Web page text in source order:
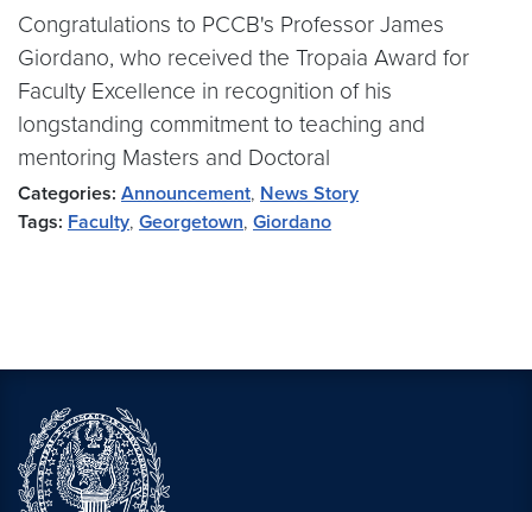
Congratulations to PCCB's Professor James
Giordano, who received the Tropaia Award for
Faculty Excellence in recognition of his
longstanding commitment to teaching and
mentoring Masters and Doctoral
Categories: Announcement, News Story
Tags: Faculty, Georgetown, Giordano